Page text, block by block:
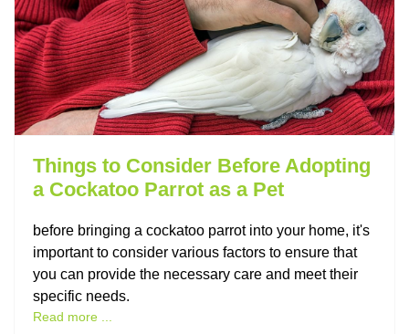
Things to Consider Before Adopting
a Cockatoo Parrot as a Pet
before bringing a cockatoo parrot into your home, it's
important to consider various factors to ensure that
you can provide the necessary care and meet their
specific needs.
Read more ...